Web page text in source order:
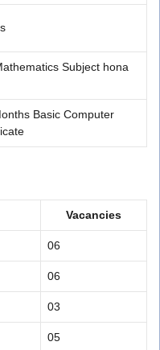
Subject hona
Basic Computer
Vacancies
06
06
03
05